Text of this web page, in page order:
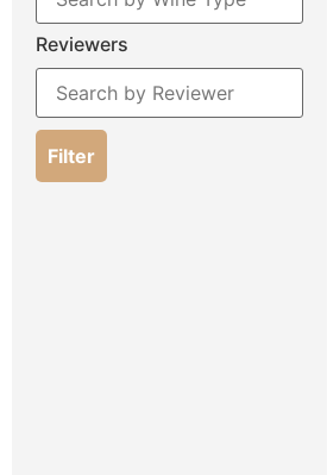
Reviewers
Filter